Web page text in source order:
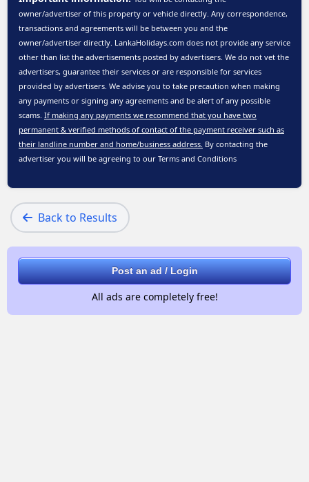
owner/advertiser of this property or vehicle directly. Any correspondence,
transactions and agreements will be between you and the
owner/advertiser directly. LankaHolidays.com does not provide any service
other than list the advertisements posted by advertisers. We do not vet the
advertisers, guarantee their services or are responsible for services
provided by advertisers. We advise you to take precaution when making
any payments or signing any agreements and be alert of any possible
scams. If making any payments we recommend that you have two
permanent & verified methods of contact of the payment receiver such as
their landline number and home/business address. By contacting the
advertiser you will be agreeing to our Terms and Conditions
Back to Results
Post an ad / Login
All ads are completely free!